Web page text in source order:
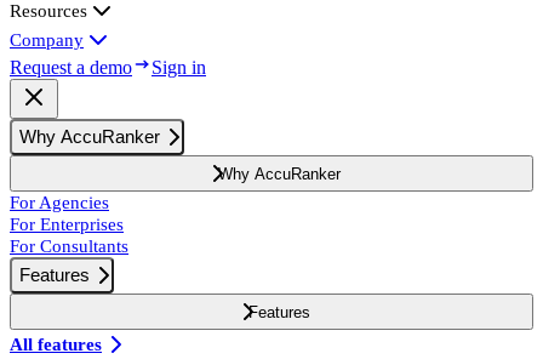
Resources
Company
Request a demo Sign in
Why AccuRanker
Why AccuRanker
For Agencies
For Enterprises
For Consultants
Features
Features
All features